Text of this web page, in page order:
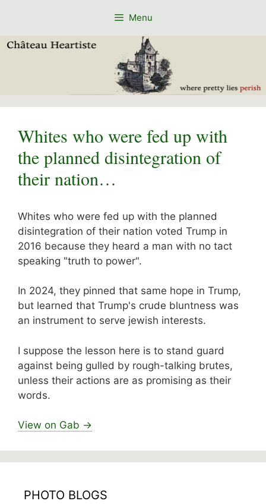
Menu
Whites who were fed up with
the planned disintegration of
their nation…
Whites who were fed up with the planned
disintegration of their nation voted Trump in
2016 because they heard a man with no tact
speaking "truth to power".
In 2024, they pinned that same hope in Trump,
but learned that Trump's crude bluntness was
an instrument to serve jewish interests.
I suppose the lesson here is to stand guard
against being gulled by rough-talking brutes,
unless their actions are as promising as their
words.
View on Gab →
PHOTO BLOGS